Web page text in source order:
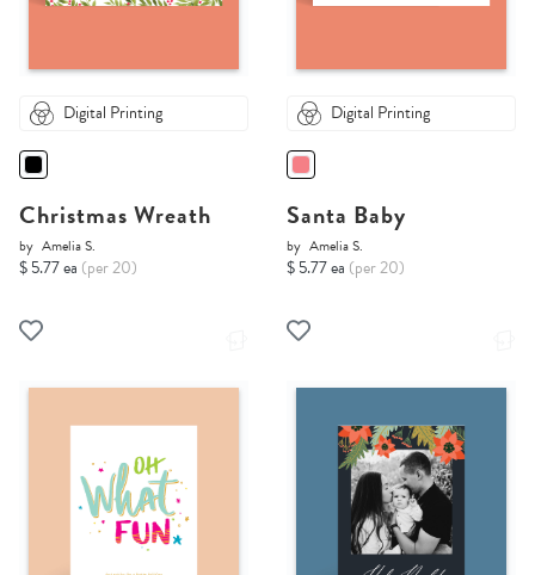
Digital Printing
Christmas Wreath
by Amelia S.
$ 5.77 ea (per 20)
Digital Printing
Santa Baby
by Amelia S.
$ 5.77 ea (per 20)